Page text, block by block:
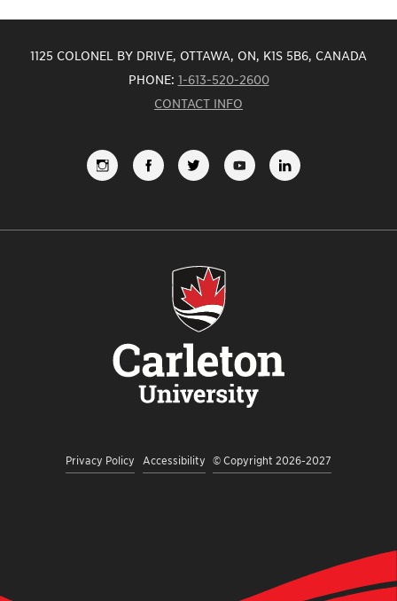
1125 COLONEL BY DRIVE, OTTAWA, ON, K1S 5B6, CANADA
PHONE: 1-613-520-2600
CONTACT INFO
FOLLOW
US
INSTAGRAM
LIKE
US
ON
FACEBOOK
FOLLOW
US
ON
TWITTER
SUBSCRIBE
TO
OUR
YOUTUBE
CHANNEL
VIEW
US
Privacy Policy Accessibility © Copyright 2026-2027